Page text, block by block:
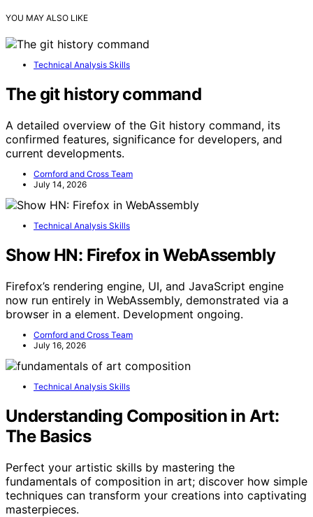
YOU MAY ALSO LIKE
Technical Analysis Skills
The git history command
A detailed overview of the Git history command, its
confirmed features, significance for developers, and
current developments.
Cornford and Cross Team
July 14, 2026
Technical Analysis Skills
Show HN: Firefox in WebAssembly
Firefox’s rendering engine, UI, and JavaScript engine
now run entirely in WebAssembly, demonstrated via a
browser in a element. Development ongoing.
Cornford and Cross Team
July 16, 2026
Technical Analysis Skills
Understanding Composition in Art:
The Basics
Perfect your artistic skills by mastering the
fundamentals of composition in art; discover how simple
techniques can transform your creations into captivating
masterpieces.